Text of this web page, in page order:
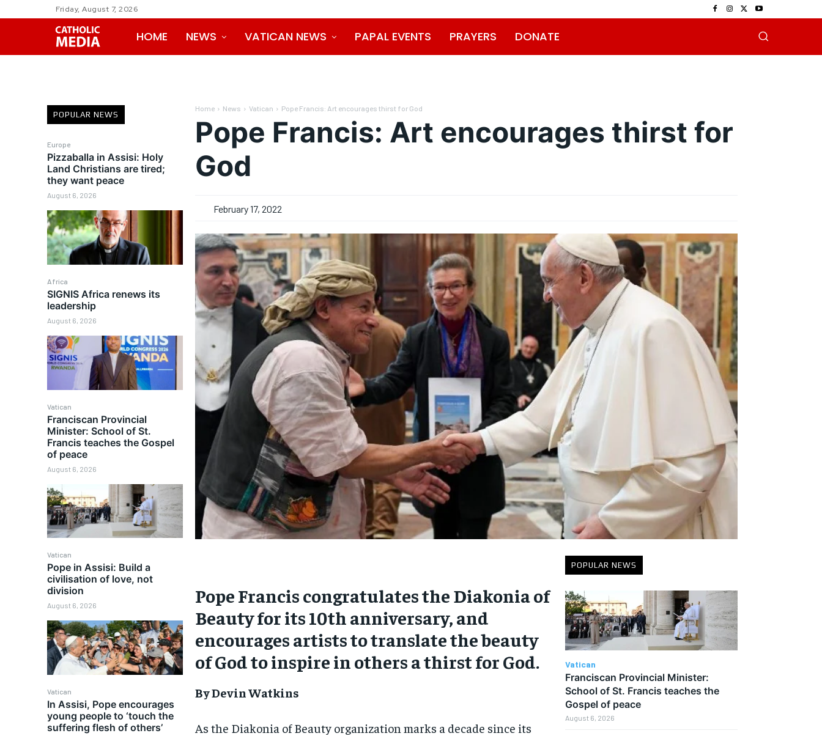
Friday, August 7, 2026
HOME NEWS VATICAN NEWS PAPAL EVENTS PRAYERS DONATE
POPULAR NEWS
Europe
Pizzaballa in Assisi: Holy
Land Christians are tired;
they want peace
August 6, 2026
Africa
SIGNIS Africa renews its
leadership
August 6, 2026
Vatican
Franciscan Provincial
Minister: School of St.
Francis teaches the Gospel
of peace
August 6, 2026
Vatican
Pope in Assisi: Build a
civilisation of love, not
division
August 6, 2026
Vatican
In Assisi, Pope encourages
young people to ‘touch the
suffering flesh of others’
Home News Vatican Pope Francis: Art encourages thirst for God
Pope Francis: Art encourages thirst for
God
February 17, 2022
Pope Francis congratulates the Diakonia of
Beauty for its 10th anniversary, and
encourages artists to translate the beauty
of God to inspire in others a thirst for God.
By Devin Watkins
As the Diakonia of Beauty organization marks a decade since its
POPULAR NEWS
Vatican
Franciscan Provincial Minister:
School of St. Francis teaches the
Gospel of peace
August 6, 2026